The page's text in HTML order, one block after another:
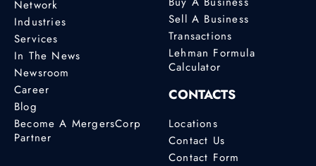
Network
Industries
Services
In The News
Newsroom
Career
Blog
Become A MergersCorp
Partner
Sell A Business
Transactions
Lehman Formula
Calculator
CONTACTS
Locations
Contact Us
Contact Form